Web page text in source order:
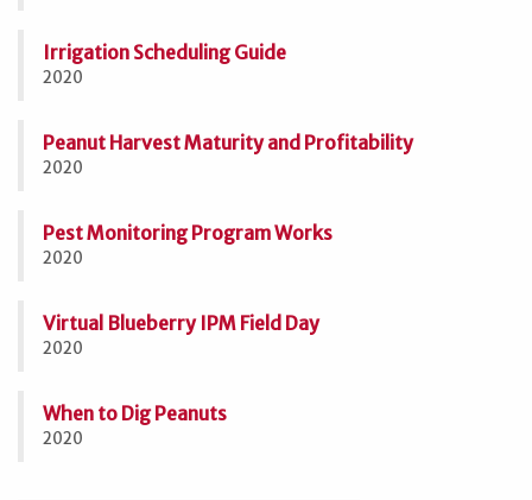
Irrigation Scheduling Guide
2020
Peanut Harvest Maturity and Profitability
2020
Pest Monitoring Program Works
2020
Virtual Blueberry IPM Field Day
2020
When to Dig Peanuts
2020